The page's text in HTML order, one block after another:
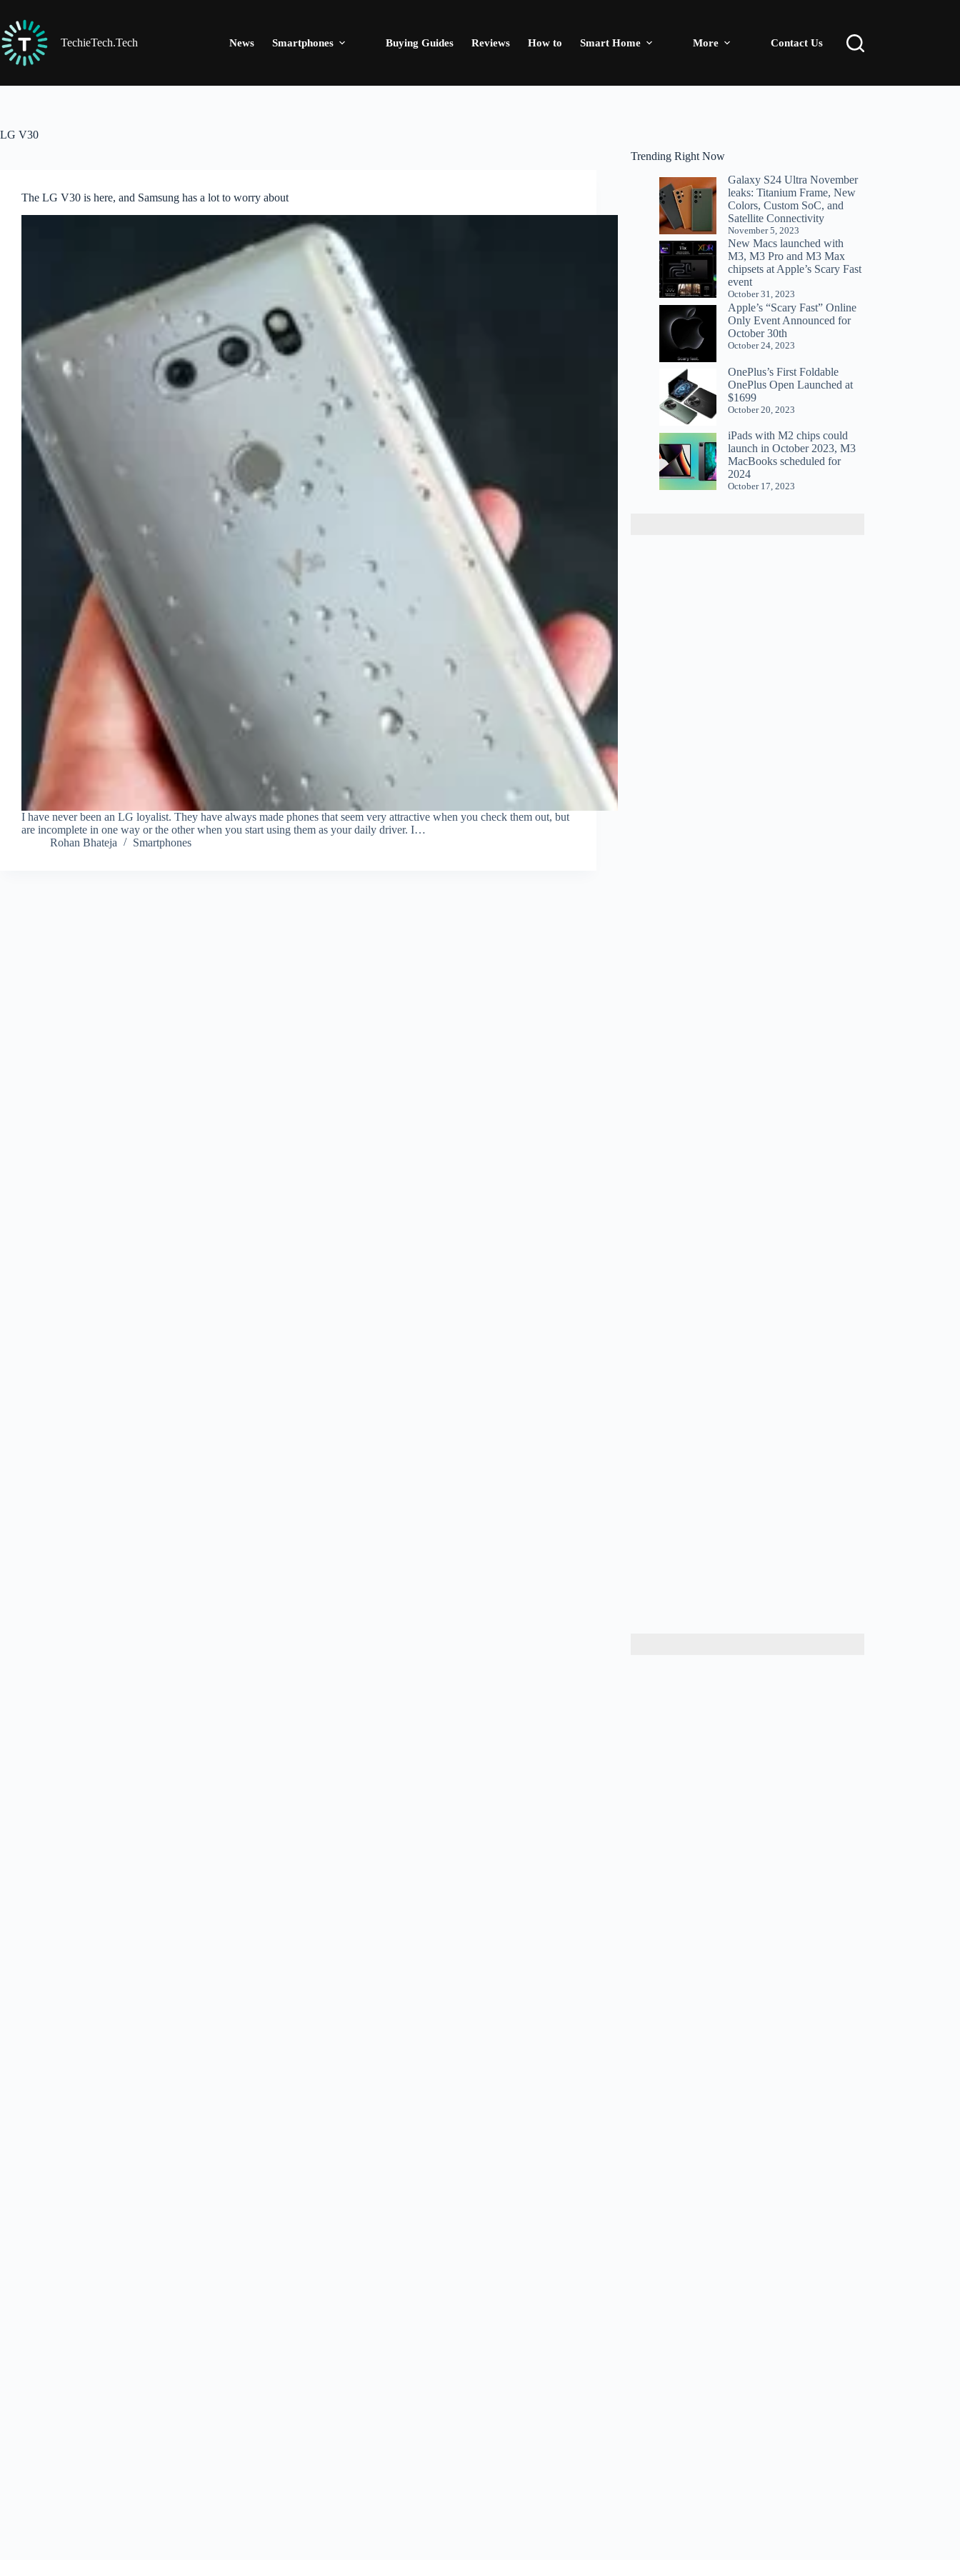
content
TechieTech.Tech
News Smartphones Buying Guides Reviews How to Smart Home More Contact Us
LG V30
The LG V30 is here, and Samsung has a lot to worry about
I have never been an LG loyalist. They have always made phones that seem very attractive when you check them out, but
are incomplete in one way or the other when you start using them as your daily driver. I…
Rohan Bhateja
Smartphones
Trending Right Now
Galaxy S24 Ultra November
leaks: Titanium Frame, New
Colors, Custom SoC, and
Satellite Connectivity
November 5, 2023
New Macs launched with
M3, M3 Pro and M3 Max
chipsets at Apple’s Scary Fast
event
October 31, 2023
Apple’s “Scary Fast” Online
Only Event Announced for
October 30th
October 24, 2023
OnePlus’s First Foldable
OnePlus Open Launched at
$1699
October 20, 2023
iPads with M2 chips could
launch in October 2023, M3
MacBooks scheduled for
2024
October 17, 2023